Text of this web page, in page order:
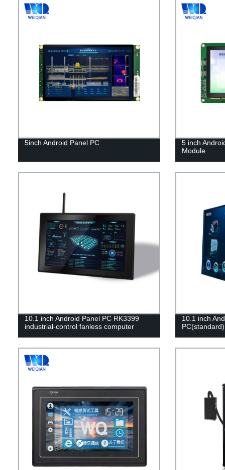
5inch Android Panel PC
5 inch
Module
10.1 inch Android Panel PC RK3399
industrial-control fanless computer
10.1 inch
PC(standard)